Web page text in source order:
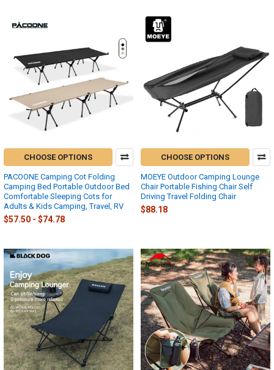
CHOOSE OPTIONS
PACOONE Camping Cot Folding
Camping Bed Portable Outdoor Bed
Comfortable Sleeping Cots for
Adults & Kids Camping, Travel, RV
$57.50 - $74.78
CHOOSE OPTIONS
MOEYE Outdoor Camping Lounge
Chair Portable Fishing Chair Self
Driving Travel Folding Chair
$88.18